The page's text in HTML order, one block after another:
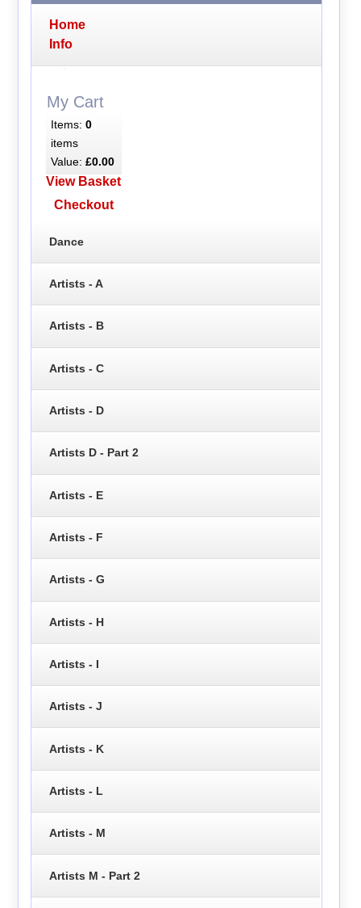
Home
Info
My Cart
Items: 0
items
Value: £0.00
View Basket
Checkout
Dance
Artists - A
Artists - B
Artists - C
Artists - D
Artists D - Part 2
Artists - E
Artists - F
Artists - G
Artists - H
Artists - I
Artists - J
Artists - K
Artists - L
Artists - M
Artists M - Part 2